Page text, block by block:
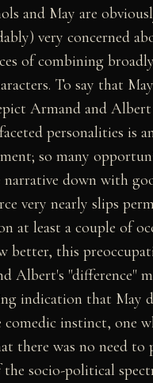
and May are
very concerned
of combining
To say that
Armand and Albert
personalities is
so many
down with
very nearly slips
at least a couple of
better, this
Albert's "difference"
indication that May
comedic instinct, one
there was no need to
the socio-political